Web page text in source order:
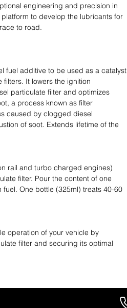
engineering and precision in
to develop the lubricants for
to road.
fuel additive to be used as a catalyst
It lowers the ignition
particulate filter and optimizes
a process known as filter
caused by clogged diesel
of soot. Extends lifetime of the
rail and turbo charged engines)
filter. Pour the content of one
One bottle (325ml) treats 40-60
operation of your vehicle by
filter and securing its optimal